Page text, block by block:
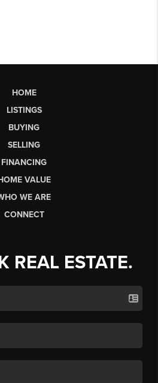
HOME
LISTINGS
BUYING
SELLING
FINANCING
VALUE
WE ARE
CONNECT
REAL ESTATE.